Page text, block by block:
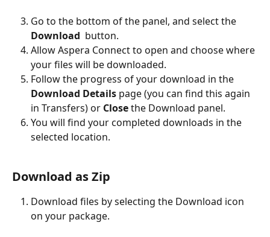
Go to the bottom of the panel, and select the
Download
  button.
Allow Aspera Connect to open and choose where
your files will be downloaded.
Follow the progress of your download in the
Download Details page (you can find this again
in Transfers) or Close the Download panel.
You will find your completed downloads in the
selected location.
Download as Zip
Download files by selecting the Download icon
on your package.